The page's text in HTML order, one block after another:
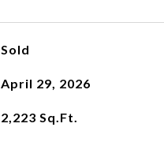
Sold
April 29, 2026
2,223 Sq.Ft.